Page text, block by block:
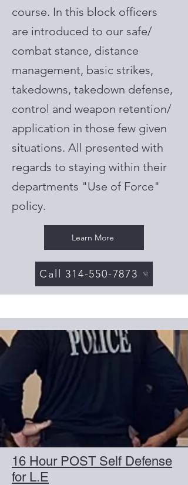
course. In this block officers
are introduced to our safe/
combat stance, distance
management, basic strikes,
takedowns, takedown defense,
control and weapon retention/
application in those few given
situations. All presented with
regards to staying within their
departments "Use of Force"
policy.
Learn More
Call 314-550-7873
16 Hour POST Self Defense
for L.E